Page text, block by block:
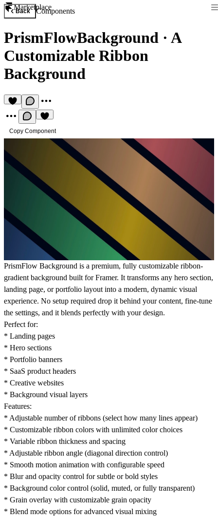
Marketplace
Back Components
PrismFlowBackground · A
Customizable Ribbon
Background
Copy Component
PrismFlow Background is a premium, fully customizable ribbon-
gradient background built for Framer. It transforms any hero section,
landing page, or portfolio layout into a modern, dynamic visual
experience. No setup required drop it behind your content, fine-tune
the settings, and it blends perfectly with your design.
Perfect for:
* Landing pages
* Hero sections
* Portfolio banners
* SaaS product headers
* Creative websites
* Background visual layers
Features:
* Adjustable number of ribbons (select how many lines appear)
* Customizable ribbon colors with unlimited color choices
* Variable ribbon thickness and spacing
* Adjustable ribbon angle (diagonal direction control)
* Smooth motion animation with configurable speed
* Blur and opacity control for subtle or bold styles
* Background color control (solid, muted, or fully transparent)
* Grain overlay with customizable grain opacity
* Blend mode options for advanced visual mixing